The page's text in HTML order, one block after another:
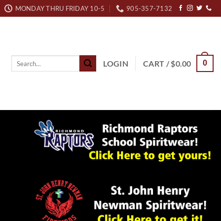
MONDAY THRU FRIDAY 10-5 905-357-7132
LOGIN CART /$0.00 0